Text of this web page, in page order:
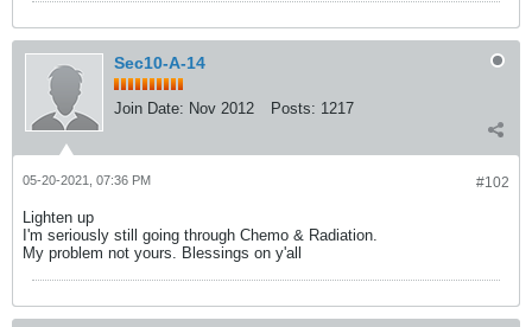
Sec10-A-14
Join Date: Nov 2012 Posts: 1217
#102
05-20-2021, 07:36 PM
Lighten up
I'm seriously still going through Chemo & Radiation.
My problem not yours. Blessings on y'all